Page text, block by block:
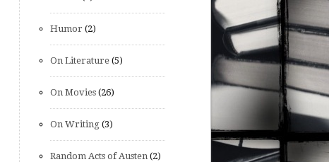
Humor (2)
On Literature (5)
On Movies (26)
On Writing (3)
Random Acts of Austen (2)